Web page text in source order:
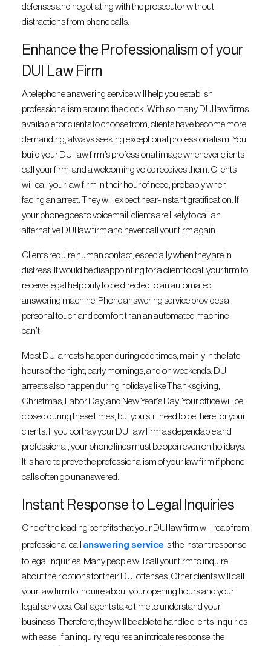
defenses and negotiating with the prosecutor without
distractions from phone calls.
Enhance the Professionalism of your
DUI Law Firm
A telephone answering service will help you establish
professionalism around the clock. With so many DUI law firms
available for clients to choose from, clients have become more
demanding, always seeking exceptional professionalism. You
build your DUI law firm’s professional image whenever clients
call your firm, and a welcoming voice receives them. Clients
will call your law firm in their hour of need, probably when
facing an arrest. They will expect near-instant gratification. If
your phone goes to voicemail, clients are likely to call an
alternative DUI law firm and never call your firm again.
Clients require human contact, especially when they are in
distress. It would be disappointing for a client to call your firm to
receive legal help only to be directed to an automated
answering machine. Phone answering service provides a
personal touch and comfort than an automated machine
can’t.
Most DUI arrests happen during odd times, mainly in the late
hours of the night, early mornings, and on weekends. DUI
arrests also happen during holidays like Thanksgiving,
Christmas, Labor Day, and New Year’s Day. Your office will be
closed during these times, but you still need to be there for your
clients. If you portray your DUI law firm as dependable and
professional, your phone lines must be open even on holidays.
It is hard to prove the professionalism of your law firm if phone
calls often go unanswered.
Instant Response to Legal Inquiries
One of the leading benefits that your DUI law firm will reap from
professional call answering service is the instant response
to legal inquiries. Many people will call your firm to inquire
about their options for their DUI offenses. Other clients will call
your law firm to inquire about your opening hours and your
legal services. Call agents take time to understand your
business. Therefore, they will be able to handle clients’ inquiries
with ease. If an inquiry requires an intricate response, the